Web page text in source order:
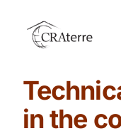
contenu
in the